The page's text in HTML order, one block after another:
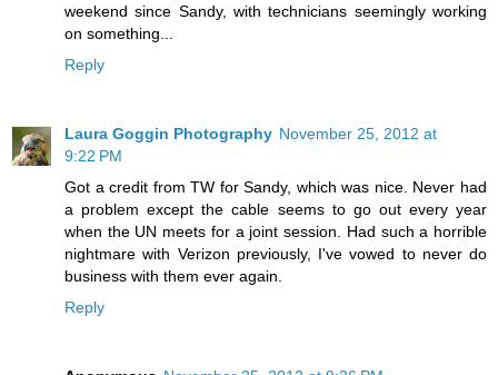
weekend since Sandy, with technicians seemingly working
on something...
Reply
Laura Goggin Photography November 25, 2012 at
9:22 PM
Got a credit from TW for Sandy, which was nice. Never had
a problem except the cable seems to go out every year
when the UN meets for a joint session. Had such a horrible
nightmare with Verizon previously, I've vowed to never do
business with them ever again.
Reply